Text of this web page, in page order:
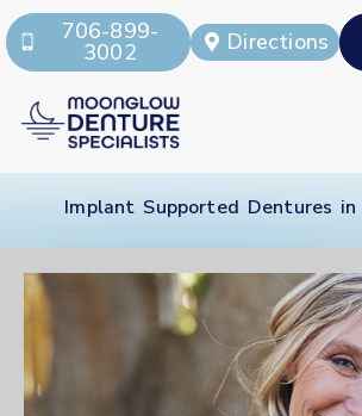
706-899-
3002 Directions
Implant Supported Dentures